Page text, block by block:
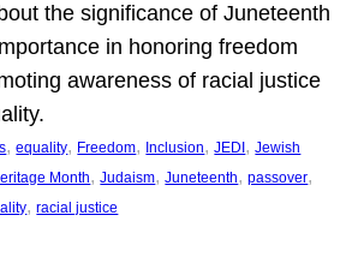
the significance of Juneteenth
in honoring freedom
awareness of racial justice
, equality, Freedom, Inclusion, JEDI, Jewish
Month, Judaism, Juneteenth, passover
, racial justice